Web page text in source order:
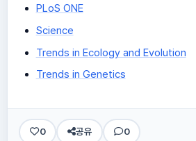
PLoS ONE
Science
Trends in Ecology and Evolution
Trends in Genetics
0 공유 0